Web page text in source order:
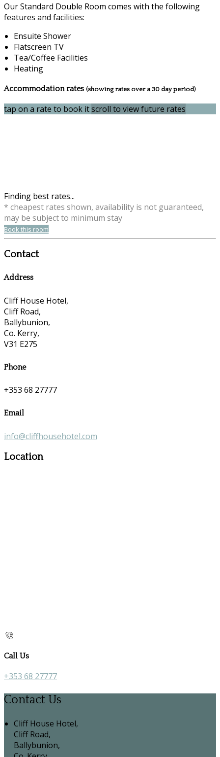
Our Standard Double Room comes with the following
features and facilities:
Ensuite Shower
Flatscreen TV
Tea/Coffee Facilities
Heating
Accommodation rates (showing rates over a 30 day period)
tap on a rate to book itscroll to view future rates
Finding best rates...
* cheapest rates shown, availability is not guaranteed,
may be subject to minimum stay
Book this room
Contact
Address
Cliff House Hotel,
Cliff Road,
Ballybunion,
Co. Kerry,
V31 E275
Phone
+353 68 27777
Email
info@cliffhousehotel.com
Location
Call Us
+353 68 27777
Contact Us
Cliff House Hotel,
Cliff Road,
Ballybunion,